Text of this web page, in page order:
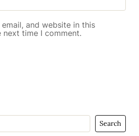
email, and website in this
time I comment.
Search